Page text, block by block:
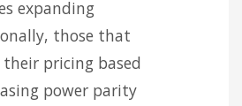
expanding
those that
pricing based
power parity